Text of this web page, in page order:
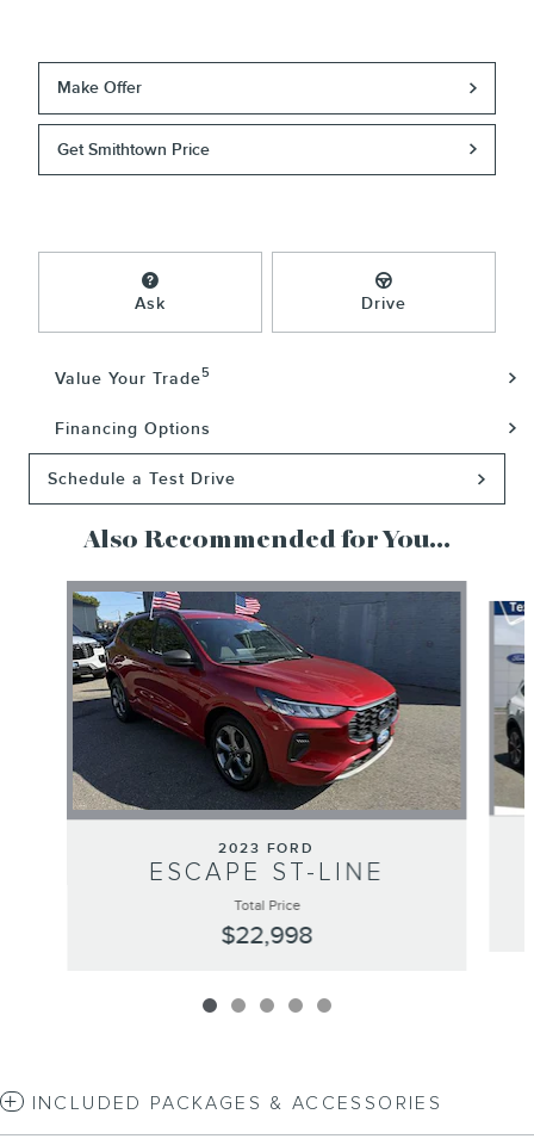
Make Offer
Get Smithtown Price
Ask Drive
Value Your Trade5
Financing Options
Schedule a Test Drive
Also Recommended for You...
Slide 1 of 5
2023 FORD
ESCAPE ST-LINE
Total Price
$22,998
INCLUDED PACKAGES & ACCESSORIES